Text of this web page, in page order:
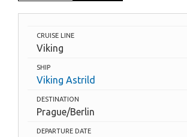
CRUISE LINE
Viking
SHIP
Viking Astrild
DESTINATION
Prague/Berlin
DEPARTURE DATE